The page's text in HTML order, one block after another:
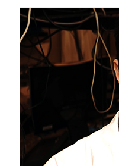
Events
Health and Safety
LinkedIn
social
media
U of T Home
ECE Internal